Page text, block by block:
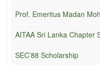
Prof. Emeritus Madan
AITAA Sri Lanka Chapter
SEC’88 Scholarship